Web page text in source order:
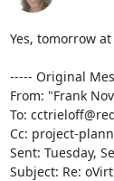
Yes, tomorrow
----- Original
From: "Frank
To:
Cc: project-
Sent: Tuesday,
Subject: Re: